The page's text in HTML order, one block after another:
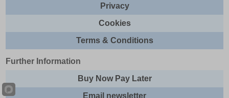
Privacy
Cookies
Terms & Conditions
Further Information
Buy Now Pay Later
Email newsletter